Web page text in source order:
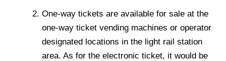
One-way tickets are available for sale at the
one-way ticket vending machines or operator
designated locations in the light rail station
area. As for the electronic ticket, it would be